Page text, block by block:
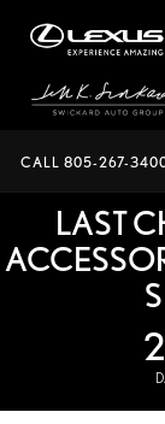
CALL 805-267-
LAST